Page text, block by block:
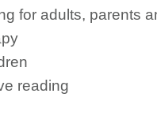
for adults, parents
reading